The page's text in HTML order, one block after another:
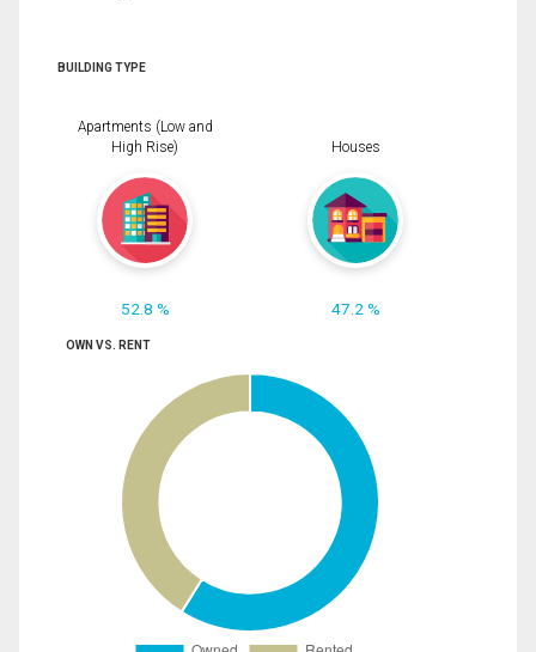
BUILDING TYPE
Apartments (Low and
High Rise)
52.8 %
Houses
47.2 %
OWN VS. RENT